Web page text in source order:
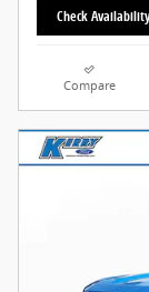
Check
Compare